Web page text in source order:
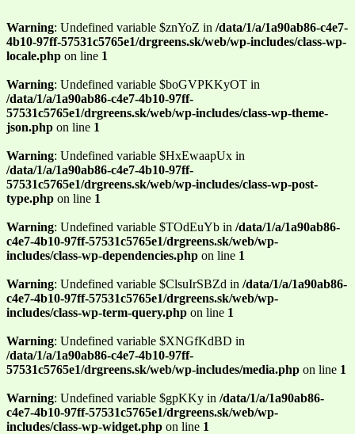
Warning: Undefined variable $znYoZ in /data/1/a/1a90ab86-c4e7-
4b10-97ff-57531c5765e1/drgreens.sk/web/wp-includes/class-wp-
locale.php on line 1
Warning: Undefined variable $boGVPKKyOT in
/data/1/a/1a90ab86-c4e7-4b10-97ff-
57531c5765e1/drgreens.sk/web/wp-includes/class-wp-theme-
json.php on line 1
Warning: Undefined variable $HxEwaapUx in
/data/1/a/1a90ab86-c4e7-4b10-97ff-
57531c5765e1/drgreens.sk/web/wp-includes/class-wp-post-
type.php on line 1
Warning: Undefined variable $TOdEuYb in /data/1/a/1a90ab86-
c4e7-4b10-97ff-57531c5765e1/drgreens.sk/web/wp-
includes/class-wp-dependencies.php on line 1
Warning: Undefined variable $ClsuIrSBZd in /data/1/a/1a90ab86-
c4e7-4b10-97ff-57531c5765e1/drgreens.sk/web/wp-
includes/class-wp-term-query.php on line 1
Warning: Undefined variable $XNGfKdBD in
/data/1/a/1a90ab86-c4e7-4b10-97ff-
57531c5765e1/drgreens.sk/web/wp-includes/media.php on line 1
Warning: Undefined variable $gpKKy in /data/1/a/1a90ab86-
c4e7-4b10-97ff-57531c5765e1/drgreens.sk/web/wp-
includes/class-wp-widget.php on line 1